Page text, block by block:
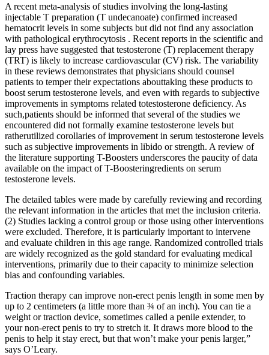
A recent meta-analysis of studies involving the long-lasting
injectable T preparation (T undecanoate) confirmed increased
hematocrit levels in some subjects but did not find any association
with pathological erythrocytosis . Recent reports in the scientific and
lay press have suggested that testosterone (T) replacement therapy
(TRT) is likely to increase cardiovascular (CV) risk. The variability
in these reviews demonstrates that physicians should counsel
patients to temper their expectations abouttaking these products to
boost serum testosterone levels, and even with regards to subjective
improvements in symptoms related totestosterone deficiency. As
such,patients should be informed that several of the studies we
encountered did not formally examine testosterone levels but
ratherutilized corollaries of improvement in serum testosterone levels
such as subjective improvements in libido or strength. A review of
the literature supporting T-Boosters underscores the paucity of data
available on the impact of T-Boosteringredients on serum
testosterone levels.
The detailed tables were made by carefully reviewing and recording
the relevant information in the articles that met the inclusion criteria.
(2) Studies lacking a control group or those using other interventions
were excluded. Therefore, it is particularly important to intervene
and evaluate children in this age range. Randomized controlled trials
are widely recognized as the gold standard for evaluating medical
interventions, primarily due to their capacity to minimize selection
bias and confounding variables.
Traction therapy can improve non-erect penis length in some men by
up to 2 centimeters (a little more than ¾ of an inch). You can tie a
weight or traction device, sometimes called a penile extender, to
your non-erect penis to try to stretch it. It draws more blood to the
penis to help it stay erect, but that won’t make your penis larger,”
says O’Leary.